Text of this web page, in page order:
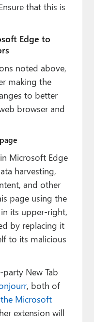
that this is
Edge to
noted above,
making the
to better
browser and
Microsoft Edge
harvesting,
and other
page using the
in its upper-right,
by replacing it
to its malicious
New Tab
, both of
the Microsoft
extension will